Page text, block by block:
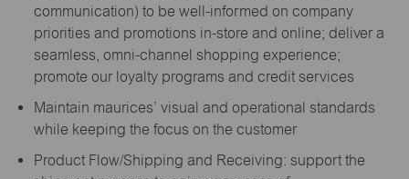
communication) to be well-informed on company
priorities and promotions in-store and online; deliver a
seamless, omni-channel shopping experience;
promote our loyalty programs and credit services
Maintain maurices’ visual and operational standards
while keeping the focus on the customer
Product Flow/Shipping and Receiving: support the